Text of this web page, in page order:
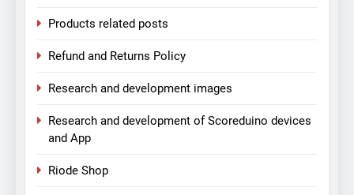
Products related posts
Refund and Returns Policy
Research and development images
Research and development of Scoreduino devices
and App
Riode Shop